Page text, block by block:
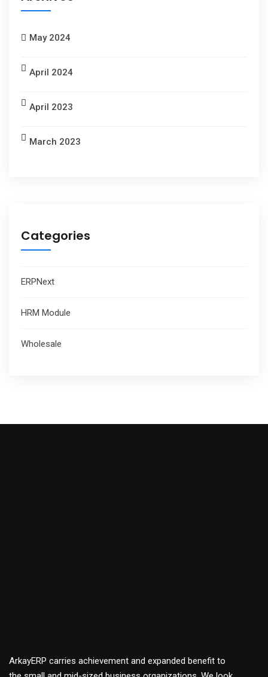
May 2024
April 2024
April 2023
March 2023
Categories
ERPNext
HRM Module
Wholesale
ArkayERP carries achievement and expanded benefit to